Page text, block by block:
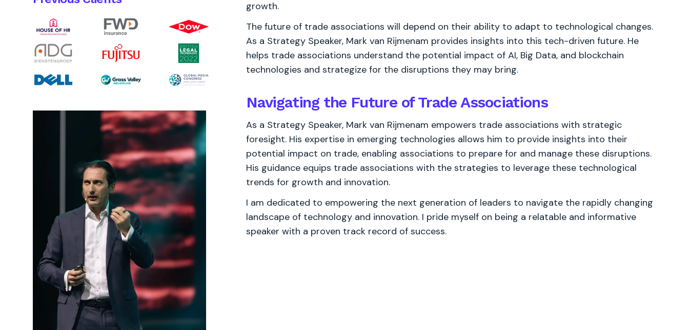
growth.
The future of trade associations will depend on their ability to adapt to technological changes.
As a Strategy Speaker, Mark van Rijmenam provides insights into this tech-driven future. He
helps trade associations understand the potential impact of AI, Big Data, and blockchain
technologies and strategize for the disruptions they may bring.
Navigating the Future of Trade Associations
As a Strategy Speaker, Mark van Rijmenam empowers trade associations with strategic
foresight. His expertise in emerging technologies allows him to provide insights into their
potential impact on trade, enabling associations to prepare for and manage these disruptions.
His guidance equips trade associations with the strategies to leverage these technological
trends for growth and innovation.
I am dedicated to empowering the next generation of leaders to navigate the rapidly changing
landscape of technology and innovation. I pride myself on being a relatable and informative
speaker with a proven track record of success.